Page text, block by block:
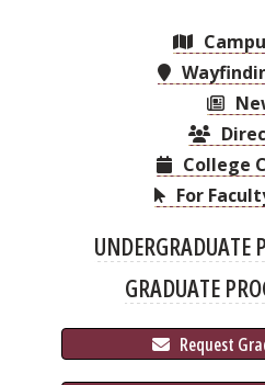
College
For
UNDERGRADUATE
GRADUATE
Request